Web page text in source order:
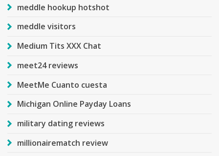
meddle hookup hotshot
meddle visitors
Medium Tits XXX Chat
meet24 reviews
MeetMe Cuanto cuesta
Michigan Online Payday Loans
military dating reviews
millionairematch review